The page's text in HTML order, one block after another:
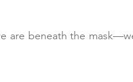
are beneath the